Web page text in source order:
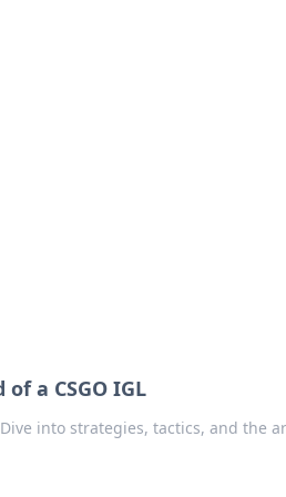
a CSGO IGL
into strategies, tactics, and the